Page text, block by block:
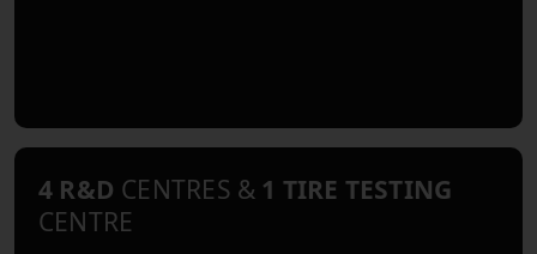
4 R&D CENTRES & 1 TIRE TESTING
CENTRE